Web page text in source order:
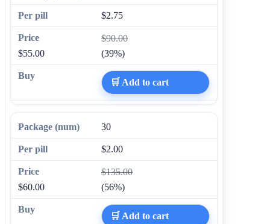
$2.75
$90.00
$55.00
(39%)
🛒 Add to cart
30
$2.00
$135.00
$60.00
(56%)
🛒 Add to cart